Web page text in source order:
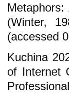
(Winter,
(accessed
Kuchina
of Internet